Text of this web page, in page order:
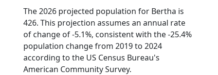
The 2026 projected population for Bertha is
426. This projection assumes an annual rate
of change of -5.1%, consistent with the -25.4%
population change from 2019 to 2024
according to the US Census Bureau's
American Community Survey.